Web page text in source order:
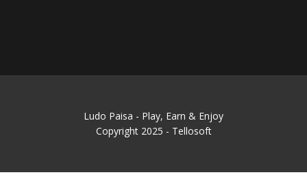
Ludo Paisa - Play, Earn & Enjoy
Copyright 2025 - Tellosoft